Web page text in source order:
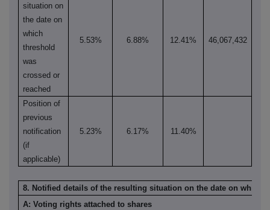
situation on
the date on
which
threshold
was
crossed or
reached
5.53% 6.88% 12.41% 46,067,432
Position of
previous
notification
(if
applicable)
5.23% 6.17% 11.40%
8. Notified details of the resulting situation on the date on which
A: Voting rights attached to shares